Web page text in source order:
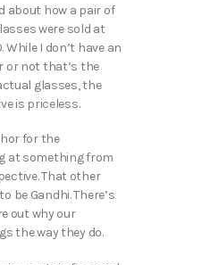
about how a pair of
were sold at
I don’t have an
or not that’s the
glasses, the
is priceless.
for the
at something from
That other
be Gandhi. There’s
out why our
the way they do.